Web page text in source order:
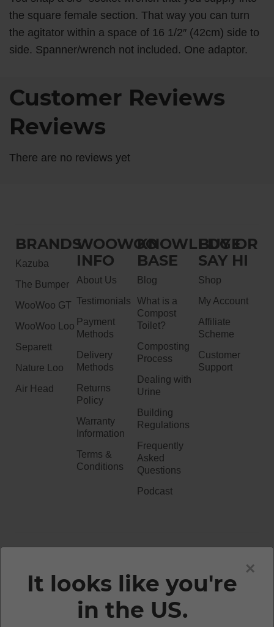
the square female section. That way you can turn
the agitator within a space of 16 1/2″ (42cm) side to
side. Spanner/wrench not included. One adaptor.
Customer Reviews
Reviews
There are no reviews yet
BRANDS
Kazuba
The Bumper
WooWoo GT
WooWoo Loo
Separett
Nature Loo
Air Head
WOOWOO
INFO
About Us
Testimonials
Payment
Methods
Delivery
Methods
Returns
Policy
Warranty
Information
Terms &
Conditions
KNOWLEDGE
BASE
Blog
What is a
Compost
Toilet?
Composting
Process
Dealing with
Urine
Building
Regulations
Frequently
Asked
Questions
Podcast
BUY OR
SAY HI
Shop
My Account
Affiliate
Scheme
Customer
Support
×
It looks like you're
in the US.